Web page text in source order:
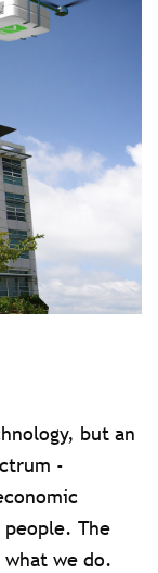
but an
-
The
we do.